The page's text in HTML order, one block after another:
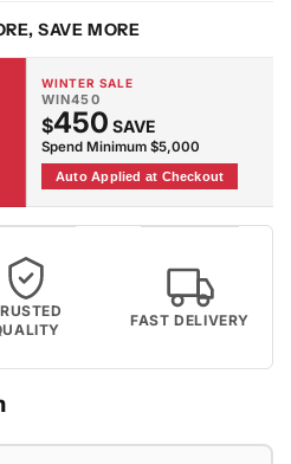
SAVE MORE
WINTER SALE
WIN450
$450 SAVE
Spend Minimum $5,000
Auto Applied at Checkout
FAST DELIVERY